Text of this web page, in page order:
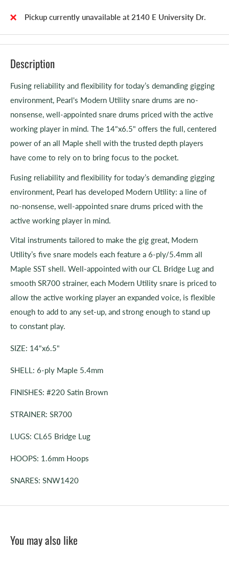
Pickup currently unavailable at 2140 E University Dr.
Description
Fusing reliability and flexibility for today’s demanding gigging
environment, Pearl's Modern Utility snare drums are no-
nonsense, well-appointed snare drums priced with the active
working player in mind. The 14"x6.5" offers the full, centered
power of an all Maple shell with the trusted depth players
have come to rely on to bring focus to the pocket.
Fusing reliability and flexibility for today’s demanding gigging
environment, Pearl has developed Modern Utility: a line of
no-nonsense, well-appointed snare drums priced with the
active working player in mind.
Vital instruments tailored to make the gig great, Modern
Utility’s five snare models each feature a 6-ply/5.4mm all
Maple SST shell. Well-appointed with our CL Bridge Lug and
smooth SR700 strainer, each Modern Utility snare is priced to
allow the active working player an expanded voice, is flexible
enough to add to any set-up, and strong enough to stand up
to constant play.
SIZE: 14"x6.5"
SHELL: 6-ply Maple 5.4mm
FINISHES: #220 Satin Brown
STRAINER: SR700
LUGS: CL65 Bridge Lug
HOOPS: 1.6mm Hoops
SNARES: SNW1420
You may also like